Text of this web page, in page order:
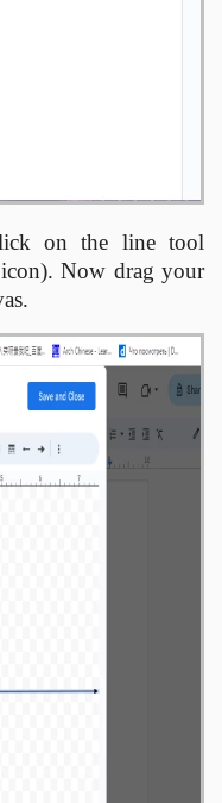
on the line tool
Now drag your